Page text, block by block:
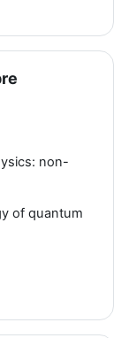
non-
of quantum